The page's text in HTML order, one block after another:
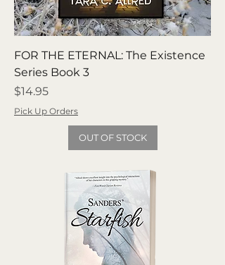
FOR THE ETERNAL: The Existence
Series Book 3
Price
$14.95
Pick Up Orders
OUT OF STOCK